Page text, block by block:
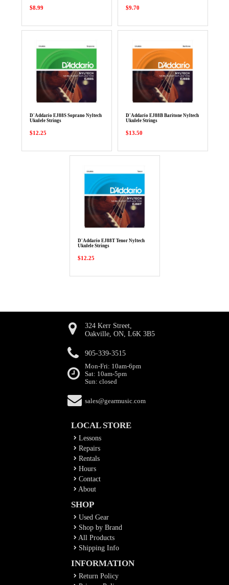
$8.99 $9.70
D'Addario EJ88S Soprano Nyltech
Ukulele Strings
$12.25
D'Addario EJ88B Baritone Nyltech
Ukulele Strings
$13.50
D'Addario EJ88T Tenor Nyltech
Ukulele Strings
$12.25
324 Kerr Street,
Oakville, ON, L6K 3B5
905-339-3515
Mon-Fri: 10am-6pm
Sat: 10am-5pm
Sun: closed
sales@gearmusic.com
LOCAL STORE
Lessons
Repairs
Rentals
Hours
Contact
About
SHOP
Used Gear
Shop by Brand
All Products
Shipping Info
INFORMATION
Return Policy